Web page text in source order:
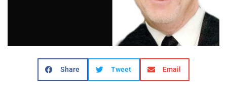
Share Tweet Email